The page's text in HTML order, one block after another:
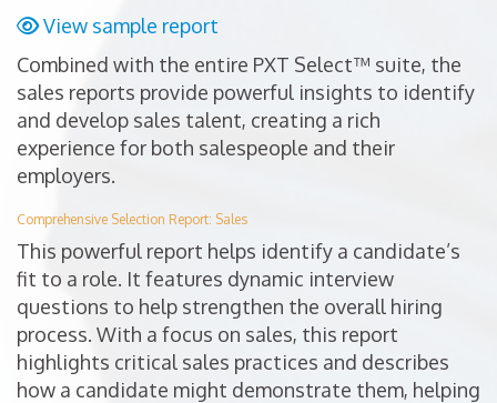
View sample report
Combined with the entire PXT Select™ suite, the
sales reports provide powerful insights to identify
and develop sales talent, creating a rich
experience for both salespeople and their
employers.
Comprehensive Selection Report: Sales
This powerful report helps identify a candidate’s
fit to a role. It features dynamic interview
questions to help strengthen the overall hiring
process. With a focus on sales, this report
highlights critical sales practices and describes
how a candidate might demonstrate them, helping